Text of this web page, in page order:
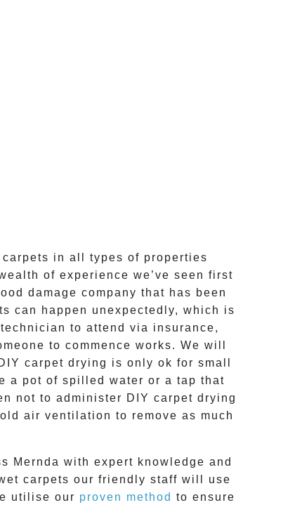
carpets in all types of properties
of experience we’ve seen first
damage company that has been
can happen unexpectedly, which is
to attend via insurance,
to commence works. We will
carpet drying is only ok for small
a pot of spilled water or a tap that
not to administer DIY carpet drying
air ventilation to remove as much
Mernda with expert knowledge and
carpets our friendly staff will use
utilise our proven method to ensure